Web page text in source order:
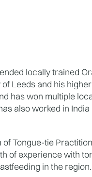
locally trained
Leeds and his
has won multiple
also worked in
Tongue-tie
of experience with
in the region.